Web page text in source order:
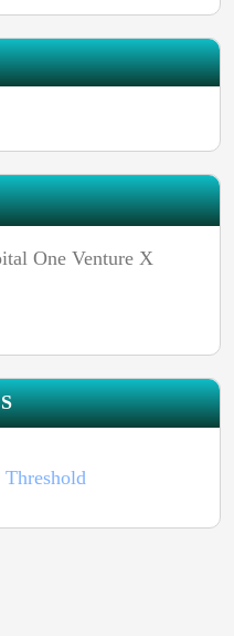
One Venture X